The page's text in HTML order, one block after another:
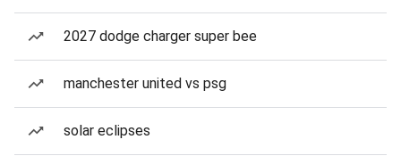
2027 dodge charger super bee
manchester united vs psg
solar eclipses